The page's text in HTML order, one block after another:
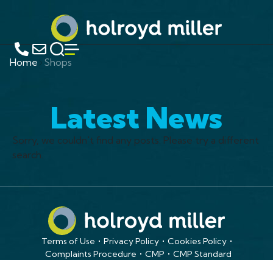
Home Shops
Latest News
Sorry, we couldn't find any posts. Please try a different
search.
Terms of Use Privacy Policy
Cookies Policy
Complaints Procedure
CMP
CMP Standard